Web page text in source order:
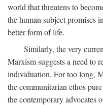
world that threatens to
the human subject promises
better form of life.
Similarly, the very
Marxism suggests a need to
individuation. For too long,
the communitarian ethos
the contemporary advocates